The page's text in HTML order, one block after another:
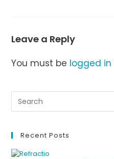
Leave a Reply
You must be logged in
Recent Posts